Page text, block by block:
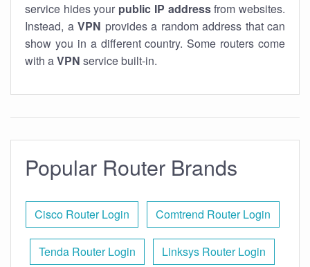
service hides your public IP addressfrom websites.
Instead, a VPN provides a random address that can
show you in a different country. Some routers come
with aVPN service built-in.
Popular Router Brands
Cisco Router Login Comtrend Router Login
Tenda Router Login Linksys Router Login